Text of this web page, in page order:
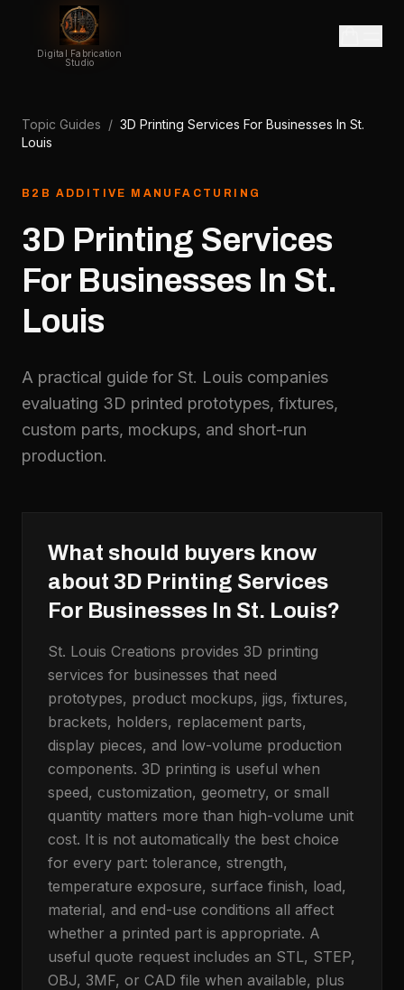
Digital Fabrication
Studio
Topic Guides / 3D Printing Services For Businesses In St.
Louis
B2B ADDITIVE MANUFACTURING
3D Printing Services
For Businesses In St.
Louis
A practical guide for St. Louis companies
evaluating 3D printed prototypes, fixtures,
custom parts, mockups, and short-run
production.
What should buyers know
about 3D Printing Services
For Businesses In St. Louis?
St. Louis Creations provides 3D printing
services for businesses that need
prototypes, product mockups, jigs, fixtures,
brackets, holders, replacement parts,
display pieces, and low-volume production
components. 3D printing is useful when
speed, customization, geometry, or small
quantity matters more than high-volume unit
cost. It is not automatically the best choice
for every part: tolerance, strength,
temperature exposure, surface finish, load,
material, and end-use conditions all affect
whether a printed part is appropriate. A
useful quote request includes an STL, STEP,
OBJ, 3MF, or CAD file when available, plus